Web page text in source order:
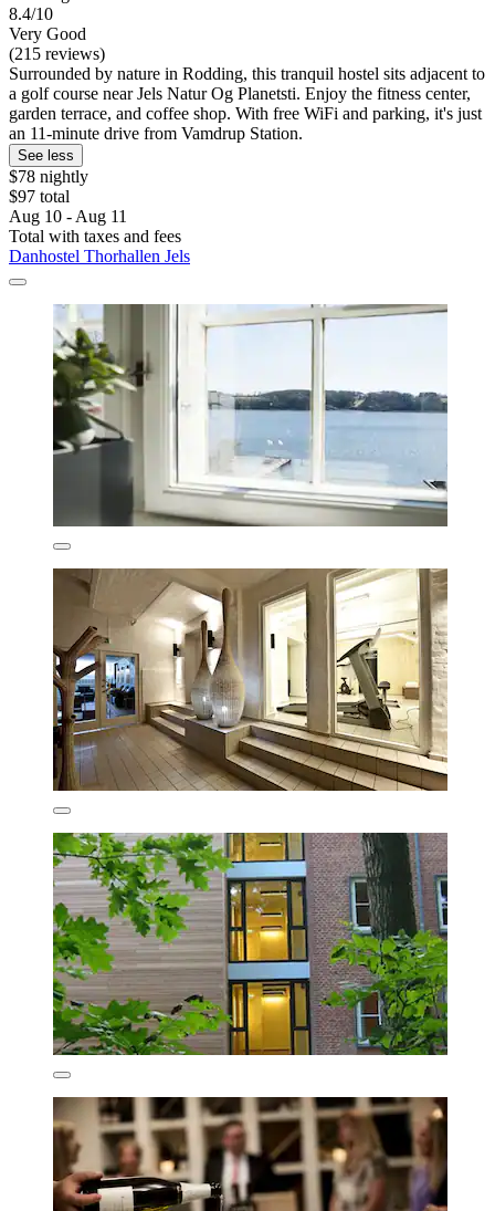
8.4/10
Very Good
(215 reviews)
Surrounded by nature in Rodding, this tranquil hostel sits adjacent to
a golf course near Jels Natur Og Planetsti. Enjoy the fitness center,
garden terrace, and coffee shop. With free WiFi and parking, it's just
an 11-minute drive from Vamdrup Station.
See less
$78 nightly
$97 total
Aug 10 - Aug 11
Total with taxes and fees
Danhostel Thorhallen Jels